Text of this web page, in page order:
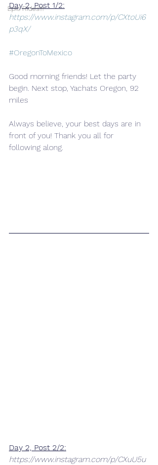
Epic Rides!!!
Day 2, Post 1/2:
https://www.instagram.com/p/CXtoUi6
p3qX/
#OregonToMexico
Good morning friends! Let the party
begin. Next stop, Yachats Oregon, 92
miles
Always believe, your best days are in
front of you! Thank you all for
following along.
Day 2, Post 2/2:
https://www.instagram.com/p/CXuU5u